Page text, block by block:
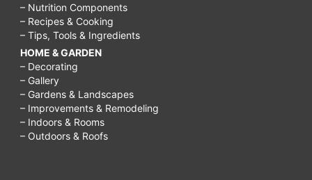
– Nutrition Components
– Recipes & Cooking
– Tips, Tools & Ingredients
HOME & GARDEN
– Decorating
– Gallery
– Gardens & Landscapes
– Improvements & Remodeling
– Indoors & Rooms
– Outdoors & Roofs